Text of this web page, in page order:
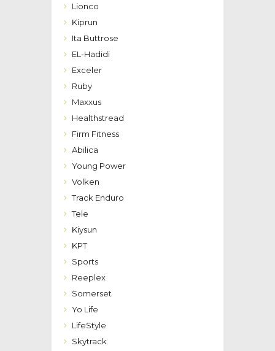
Lionco
Kiprun
Ita Buttrose
EL-Hadidi
Exceler
Ruby
Maxxus
Healthstread
Firm Fitness
Abilica
Young Power
Volken
Track Enduro
Tele
Kiysun
KPT
Sports
Reeplex
Somerset
Yo Life
LifeStyle
Skytrack